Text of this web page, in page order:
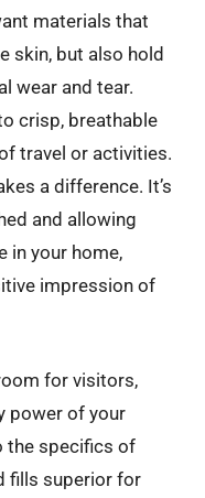
materials that
skin, but also hold
wear and tear.
crisp, breathable
travel or activities.
a difference. It’s
and allowing
in your home,
impression of
for visitors,
power of your
the specifics of
fills superior for